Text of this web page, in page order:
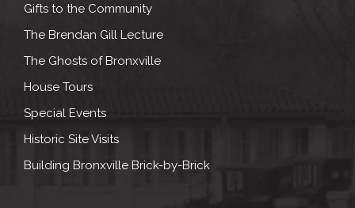
Gifts to the Community
The Brendan Gill Lecture
The Ghosts of Bronxville
House Tours
Special Events
Historic Site Visits
Building Bronxville Brick-by-Brick